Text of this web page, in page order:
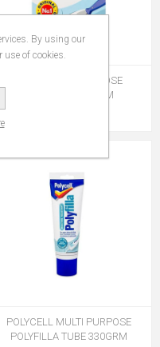
POLYCELL M/PURPOSE
POLYFILLA 900GRM
POLYCELL MULTI PURPOSE
POLYFILLA TUBE 330GRM
By using our
use of cookies.